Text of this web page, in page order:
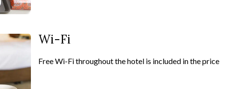
Wi-Fi
Free Wi-Fi throughout the hotel is included in the price